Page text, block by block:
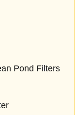
Pond Filters